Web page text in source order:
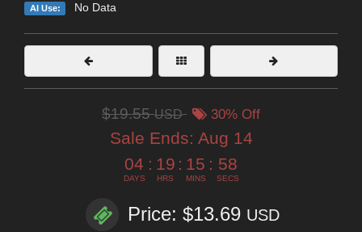
AI Use: No Data
$19.55USD 30% Off
Sale Ends: Aug 14
04
DAYS
: 19
HRS
: 15
MINS
: 56
SECS
Price: $13.69 USD